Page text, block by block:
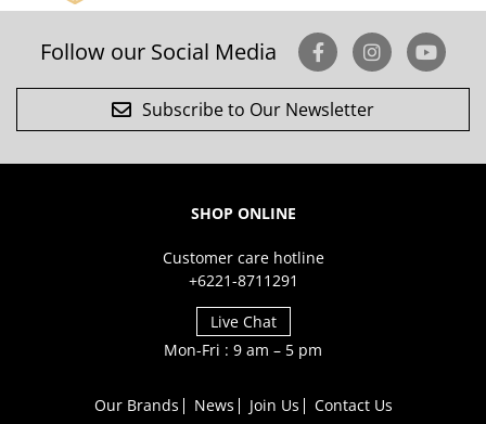
Follow our Social Media
Subscribe to Our Newsletter
SHOP ONLINE
Customer care hotline
+6221-8711291
Live Chat
Mon-Fri : 9 am – 5 pm
Our Brands News Join Us Contact Us